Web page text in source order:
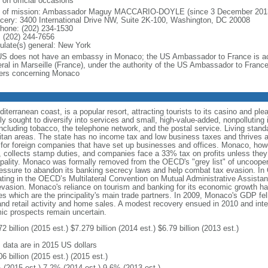
mission: Ambassador Maguy MACCARIO-DOYLE (since 3 December
3400 International Drive NW, Suite 2K-100, Washington, DC 20008
(202) 234-1530
(202) 244-7656
general: New York
does not have an embassy in Monaco; the US Ambassador to France is
in Marseille (France), under the authority of the US Ambassador to
concerning Monaco
coast, is a popular resort, attracting tourists to its casino and
sought to diversify into services and small, high-value-added,
tobacco, the telephone network, and the postal service. Living
areas. The state has no income tax and low business taxes and thrives
foreign companies that have set up businesses and offices. Monaco,
stamp duties, and companies face a 33% tax on profits unless
Monaco was formally removed from the OECD's "grey list" of
to abandon its banking secrecy laws and help combat tax evasion.
in the OECD’s Multilateral Convention on Mutual Administrative
Monaco's reliance on tourism and banking for its economic growth
which are the principality's main trade partners. In 2009, Monaco's GDP
retail activity and home sales. A modest recovery ensued in 2010 and
prospects remain uncertain.
billion (2015 est.) $7.279 billion (2014 est.) $6.79 billion (2013 est.)
data are in 2015 US dollars
billion (2015 est.) (2015 est.)